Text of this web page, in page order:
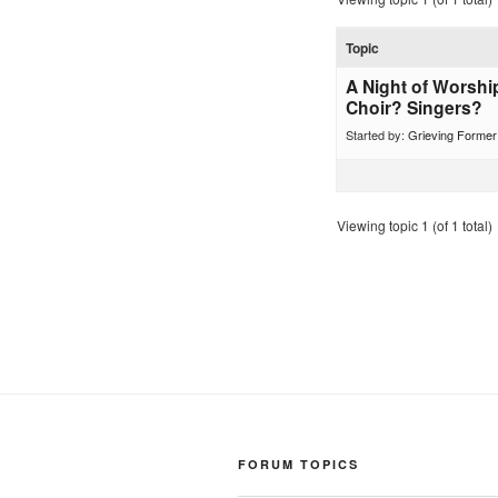
Topic
A Night of
Choir? Singers?
Started by: Grieving
Viewing topic 1 (of 1 total)
FORUM TOPICS